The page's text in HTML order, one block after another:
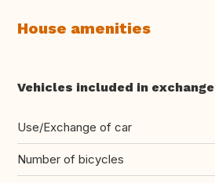
House amenities
Vehicles included in exchange
Use/Exchange of car
Number of bicycles